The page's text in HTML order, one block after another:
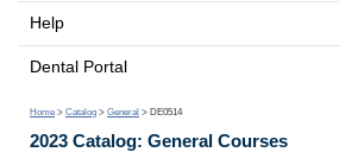
Help
Dental Portal
Home > Catalog > General > DE0514
2023 Catalog: General Courses